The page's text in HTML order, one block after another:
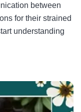
between
for their strained
understanding